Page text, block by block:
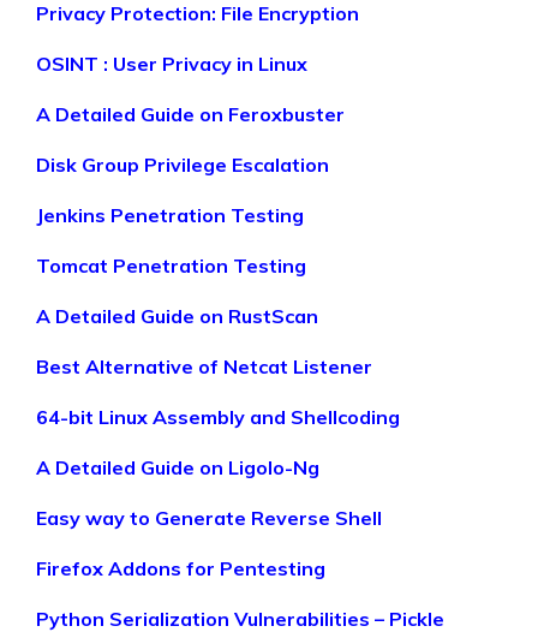
Privacy Protection: File Encryption
OSINT : User Privacy in Linux
A Detailed Guide on Feroxbuster
Disk Group Privilege Escalation
Jenkins Penetration Testing
Tomcat Penetration Testing
A Detailed Guide on RustScan
Best Alternative of Netcat Listener
64-bit Linux Assembly and Shellcoding
A Detailed Guide on Ligolo-Ng
Easy way to Generate Reverse Shell
Firefox Addons for Pentesting
Python Serialization Vulnerabilities – Pickle